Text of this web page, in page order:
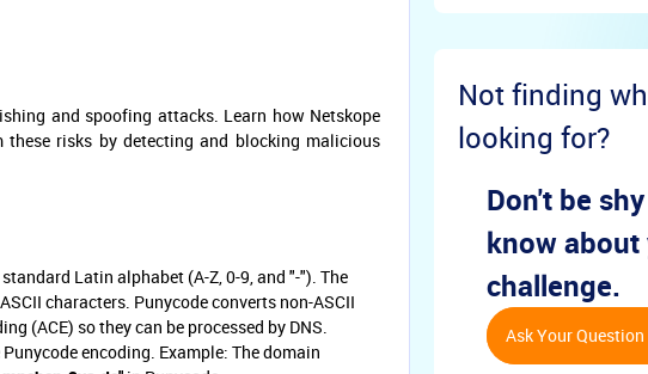
and spoofing attacks. Learn how Netskope
these risks by detecting and blocking malicious
Latin alphabet (A-Z, 0-9, and "-"). The
characters. Punycode converts non-ASCII
(ACE) so they can be processed by DNS.
encoding. Example: The domain
Not finding
looking for?
Don't be
know about
challenge.
Ask Your Question